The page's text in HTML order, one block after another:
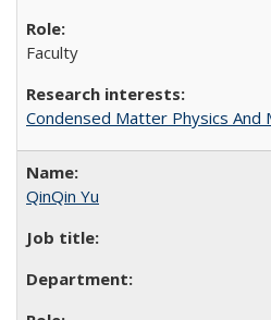
Faculty
Condensed Matter Physics And
QinQin Yu